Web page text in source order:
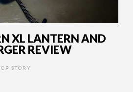
XL LANTERN AND
REVIEW
STORY